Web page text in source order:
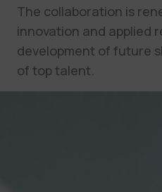
The collaboration is
innovation and applied
development of future
of top talent.